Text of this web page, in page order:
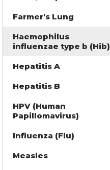
Farmer's Lung
Haemophilus
influenzae type b (Hib)
Hepatitis A
Hepatitis B
HPV (Human
Papillomavirus)
Influenza (Flu)
Measles